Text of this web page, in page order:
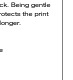
Being gentle
the print